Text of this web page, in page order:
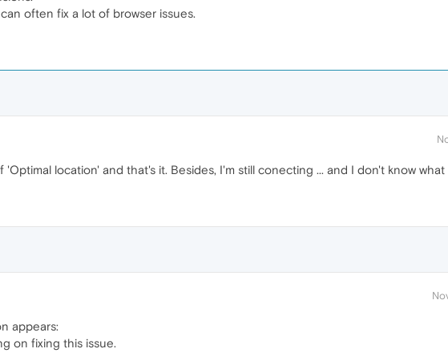
often fix a lot of browser issues.
location' and that's it. Besides, I'm still conecting ... and I don't know what
appears:
on fixing this issue.